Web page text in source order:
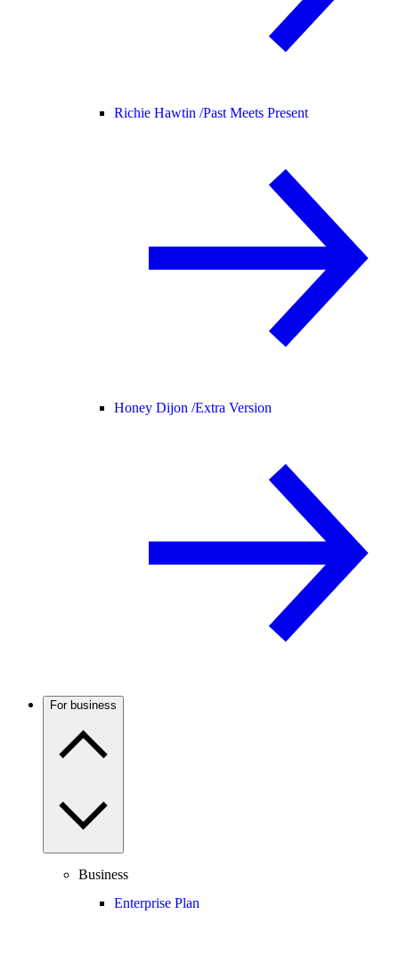
Richie Hawtin /Past Meets Present
Honey Dijon /Extra Version
For business
Business
Enterprise Plan